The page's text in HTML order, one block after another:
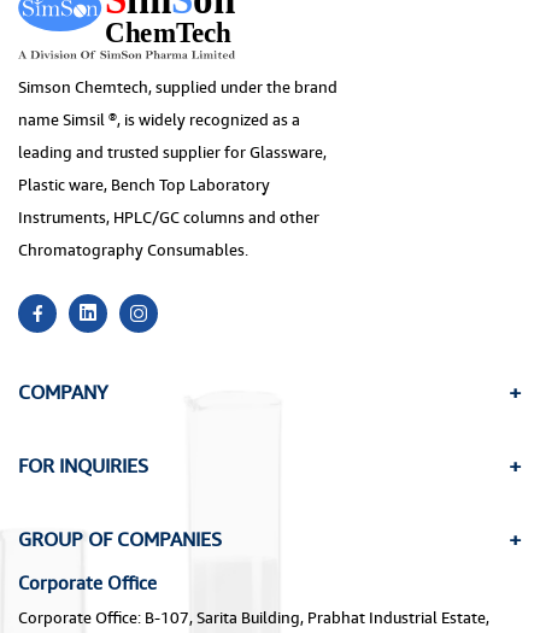
Simson Chemtech, supplied under the brand
name Simsil ®, is widely recognized as a
leading and trusted supplier for Glassware,
Plastic ware, Bench Top Laboratory
Instruments, HPLC/GC columns and other
Chromatography Consumables.
COMPANY
FOR INQUIRIES
GROUP OF COMPANIES
Corporate Office
Corporate Office: B-107, Sarita Building, Prabhat Industrial Estate,